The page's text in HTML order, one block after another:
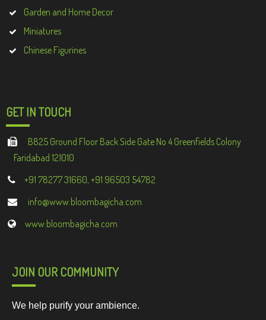
Garden and Home Decor
Miniatures
Chinese Figurines
GET IN TOUCH
B825 Ground Floor Back Side Gate No 4 Greenfields Colony
Faridabad 121010
+91 78277 31660, +91 96503 54782
info@www.bloombagicha.com
www.bloombagicha.com
JOIN OUR COMMUNITY
We help purify your ambience.